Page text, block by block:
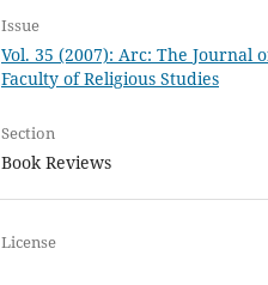
Issue
Vol. 35 (2007): Arc: The Journal
Faculty of Religious Studies
Section
Book Reviews
License